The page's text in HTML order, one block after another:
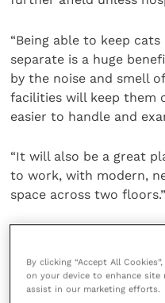
“Being able to keep
separate is a huge
by the noise and smell
facilities will keep them
easier to handle and
“It will also be a great
to work, with modern,
space across two floors.”
Westway Vets is a part.
By clicking “Accept All
on your device to enhance site
assist in our marketing efforts.